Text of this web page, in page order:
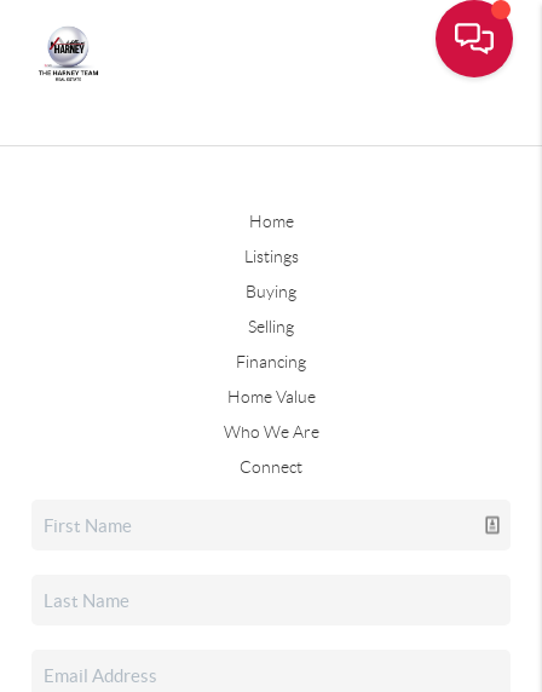
Home
Listings
Buying
Selling
Financing
Home Value
Who We Are
Connect